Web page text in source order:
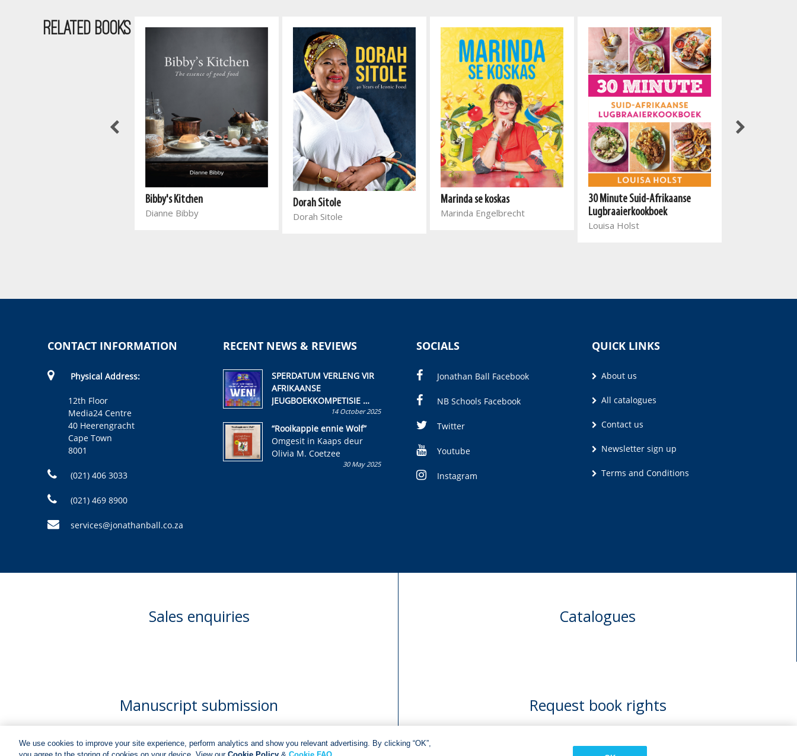
RELATED BOOKS
Bibby's Kitchen
Dianne Bibby
Dorah Sitole
Dorah Sitole
Marinda se koskas
Marinda Engelbrecht
30 Minute Suid-Afrikaanse
Lugbraaierkookboek
Louisa Holst
CONTACT INFORMATION
Physical Address:
12th Floor
Media24 Centre
40 Heerengracht
Cape Town
8001
(021) 406 3033
(021) 469 8900
services@jonathanball.co.za
RECENT NEWS & REVIEWS
SPERDATUM VERLENG VIR
AFRIKAANSE
JEUGBOEKKOMPETISIE
Skryf ’n jeugboek of
kinderboek en staan ’n
kans om R50 000 te wen!
14 October 2025
“Rooikappie ennie Wolf”
Omgesit in Kaaps deur
Olivia M. Coetzee
30 May 2025
SOCIALS
Jonathan Ball Facebook
NB Schools Facebook
Twitter
Youtube
Instagram
QUICK LINKS
About us
All catalogues
Contact us
Newsletter sign up
Terms and Conditions
Sales enquiries Catalogues
Manuscript submission Request book rights
We use cookies to improve your site experience, perform analytics and show you relevant advertising. By clicking “OK”,